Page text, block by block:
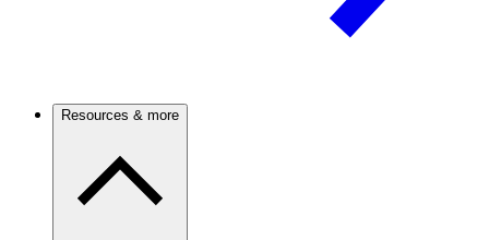
Resources & more